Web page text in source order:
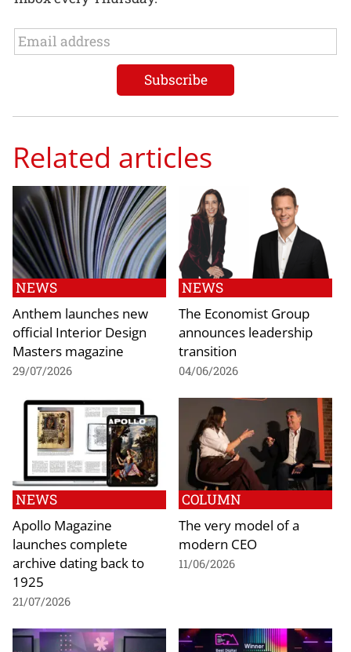
Related articles
NEWS
Anthem launches new
official Interior Design
Masters magazine
29/07/2026
NEWS
The Economist Group
announces leadership
transition
04/06/2026
NEWS
Apollo Magazine
launches complete
archive dating back to
1925
21/07/2026
COLUMN
The very model of a
modern CEO
11/06/2026